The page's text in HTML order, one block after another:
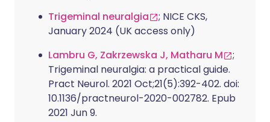
Trigeminal neuralgia
; NICE CKS,
January 2024 (UK access only)
Lambru G, Zakrzewska J, Matharu M
;
Trigeminal neuralgia: a practical guide.
Pract Neurol. 2021 Oct;21(5):392-402. doi:
10.1136/practneurol-2020-002782. Epub
2021 Jun 9.